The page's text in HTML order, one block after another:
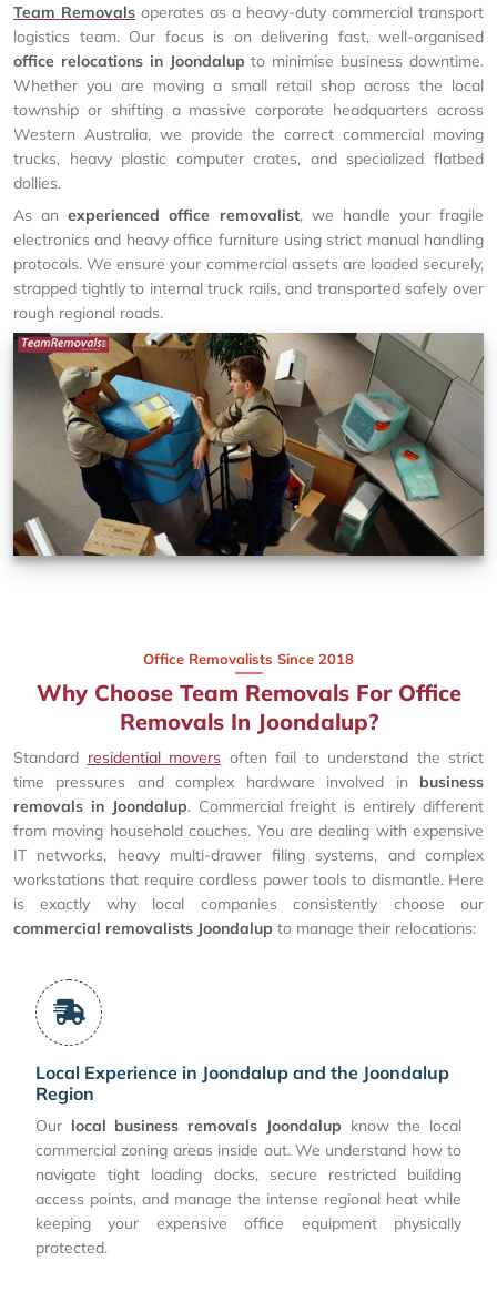
Team Removals operates as a heavy-duty commercial transport
logistics team. Our focus is on delivering fast, well-organised
office relocations in Joondalup to minimise business downtime.
Whether you are moving a small retail shop across the local
township or shifting a massive corporate headquarters across
Western Australia, we provide the correct commercial moving
trucks, heavy plastic computer crates, and specialized flatbed
dollies.
As anexperienced office removalist, we handle your fragile
electronics and heavy office furniture using strict manual handling
protocols. We ensure your commercial assets are loaded securely,
strapped tightly to internal truck rails, and transported safely over
rough regional roads.
Office Removalists Since 2018
Why Choose Team Removals For Office
Removals In Joondalup?
Standard residential movers often fail to understand the strict
time pressures and complex hardware involved in business
removals in Joondalup. Commercial freight is entirely different
from moving household couches. You are dealing with expensive
IT networks, heavy multi-drawer filing systems, and complex
workstations that require cordless power tools to dismantle. Here
is exactly why local companies consistently choose our
commercial removalists Joondalup to manage their relocations:
Local Experience in Joondalup and the Joondalup
Region
Our local business removals Joondalup know the local
commercial zoning areas inside out. We understand how to
navigate tight loading docks, secure restricted building
access points, and manage the intense regional heat while
keeping your expensive office equipment physically
protected.